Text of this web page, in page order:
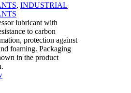
, INDUSTRIAL
lubricant with
to carbon
protection against
foaming. Packaging
in the product